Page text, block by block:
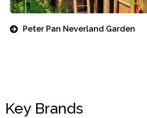
Peter Pan Neverland Garden
Key Brands